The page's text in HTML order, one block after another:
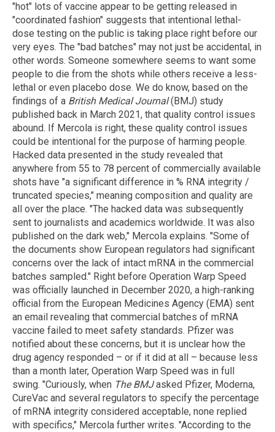
"hot" lots of vaccine appear to be getting released in
"coordinated fashion" suggests that intentional lethal-
dose testing on the public is taking place right before our
very eyes. The "bad batches" may not just be accidental, in
other words. Someone somewhere seems to want some
people to die from the shots while others receive a less-
lethal or even placebo dose. We do know, based on the
findings of a British Medical Journal(BMJ) study
published back in March 2021, that quality control issues
abound. If Mercola is right, these quality control issues
could be intentional for the purpose of harming people.
Hacked data presented in the study revealed that
anywhere from 55 to 78 percent of commercially available
shots have "a significant difference in % RNA integrity /
truncated species," meaning composition and quality are
all over the place. "The hacked data was subsequently
sent to journalists and academics worldwide. It was also
published on the dark web," Mercola explains. "Some of
the documents show European regulators had significant
concerns over the lack of intact mRNA in the commercial
batches sampled." Right before Operation Warp Speed
was officially launched in December 2020, a high-ranking
official from the European Medicines Agency (EMA) sent
an email revealing that commercial batches of mRNA
vaccine failed to meet safety standards. Pfizer was
notified about these concerns, but it is unclear how the
drug agency responded – or if it did at all – because less
than a month later, Operation Warp Speed was in full
swing. "Curiously, when The BMJasked Pfizer, Moderna,
CureVac and several regulators to specify the percentage
of mRNA integrity considered acceptable, none replied
with specifics," Mercola further writes. "According to the